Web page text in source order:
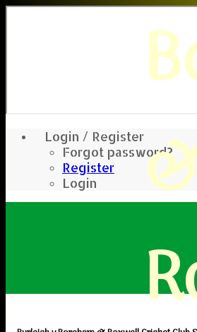
Login / Register
Forgot password?
Register
Login